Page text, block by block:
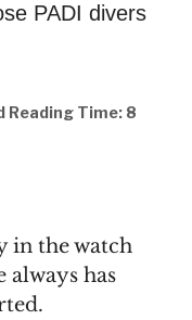
PADI divers
Reading Time: 8
in the watch
always has